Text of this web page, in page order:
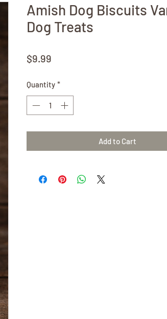
Amish Dog Biscuits
Dog Treats
$9.99
Quantity *
Add to Cart